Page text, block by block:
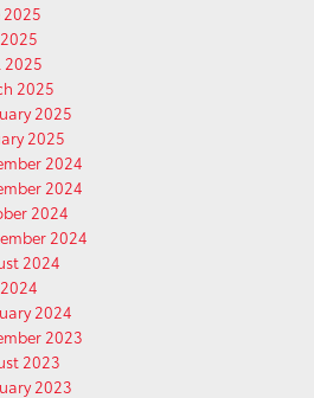
2025
2025
2025
2025
2025
2024
2024
2024
2024
2024
2024
2023
2023
2023